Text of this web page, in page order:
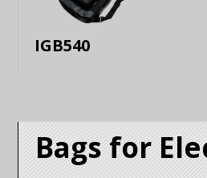
IGB540
Bags for